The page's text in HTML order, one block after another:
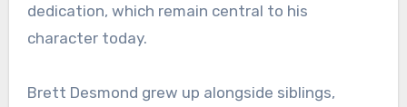
dedication, which remain central to his
character today.
Brett Desmond grew up alongside siblings,